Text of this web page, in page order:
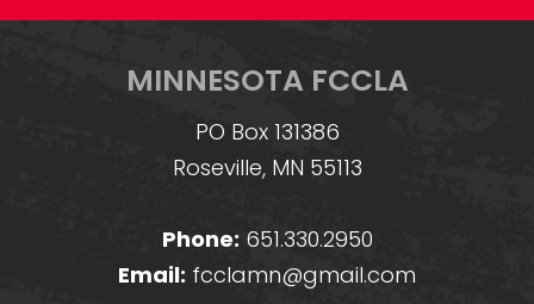
MINNESOTA FCCLA
PO Box 131386
Roseville, MN 55113
Phone: 651.330.2950
Email: fcclamn@gmail.com